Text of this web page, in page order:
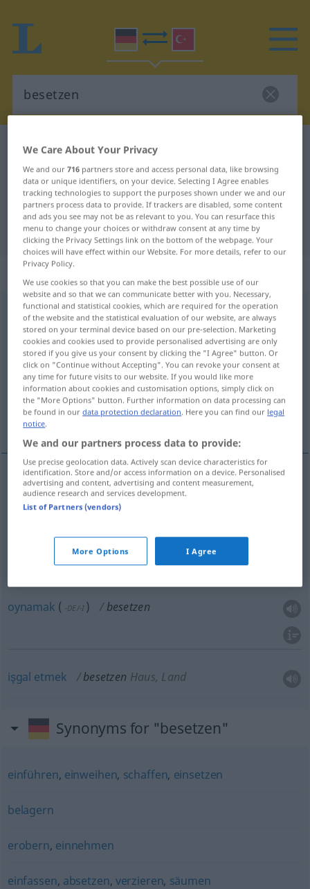
German-Turkish dictionary
German-Turkish translation for
"besetzen"
"besetzen" Turkish translation
„besetzen“
besetzenv/t <ohne-ge-;h.>
Overview of all translations
(For more details, click/tap on the translation)
tutmak, süslemek dağıtmak, oynamak
işgal etmek
tutmak besetzen Sitzplatz, Stelle
oynamak ( -DE/-I ) besetzen
işgal etmek besetzen Haus, Land
Synonyms for "besetzen"
einführen, einweihen, schaffen, einsetzen
belagern
erobern, einnehmen
einfassen, absetzen, verzieren, säumen
We Care About Your Privacy
We and our716 partners store and access personal data, like browsing
data or unique identifiers, on your device. Selecting I Agree enables
tracking technologies to support the purposes shown under we and our
partners process data to provide. If trackers are disabled, some content
and ads you see may not be as relevant to you. You can resurface this
menu to change your choices or withdraw consent at any time by
clicking the Privacy Settings link on the bottom of the webpage. Your
choices will have effect within our Website. For more details, refer to our
Privacy Policy.
We use cookies so that you can make the best possible use of our
website and so that we can communicate better with you. Necessary,
functional and statistical cookies, which are required for the operation
of the website and the statistical evaluation of our website, are always
stored on your terminal device based on our pre-selection. Marketing
cookies and cookies used to provide personalised advertising are only
stored if you give us your consent by clicking the "I Agree" button. Or
click on "Continue without Accepting". You can revoke your consent at
any time for future visits to our website. If you would like more
information about cookies and customisation options, simply click on
the "More Options" button. Further information on data processing can
be found in ourdata protection declaration. Here you can find our legal
notice.
We and our partners process data to provide:
Use precise geolocation data. Actively scan device characteristics for
identification. Store and/or access information on a device. Personalised
advertising and content, advertising and content measurement,
audience research and services development.
List of Partners (vendors)
More Options I Agree